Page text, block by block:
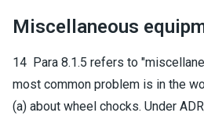
Miscellaneous
14 Para 8.1.5 refers to
most common problem is in the
(a) about wheel chocks. Under